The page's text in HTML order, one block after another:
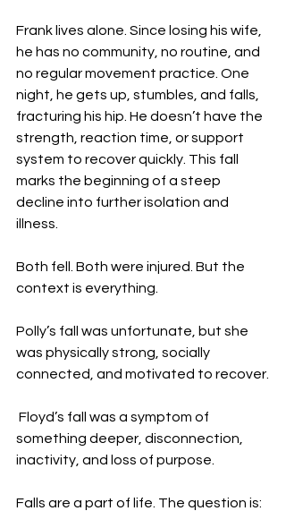
Frank lives alone. Since losing his wife,
he has no community, no routine, and
no regular movement practice. One
night, he gets up, stumbles, and falls,
fracturing his hip. He doesn’t have the
strength, reaction time, or support
system to recover quickly. This fall
marks the beginning of a steep
decline into further isolation and
illness.
Both fell. Both were injured. But the
context is everything.
Polly’s fall was unfortunate, but she
was physically strong, socially
connected, and motivated to recover.
Floyd’s fall was a symptom of
something deeper, disconnection,
inactivity, and loss of purpose.
Falls are a part of life. The question is: